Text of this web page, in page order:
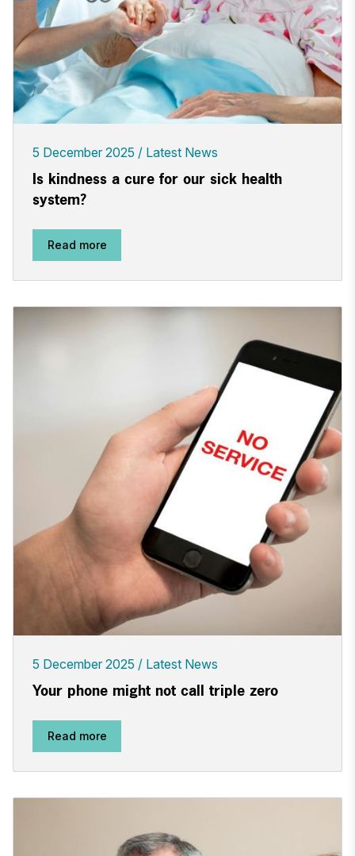
5 December 2025 Latest News
Is kindness a cure for our sick health
system?
Read more
5 December 2025 Latest News
Your phone might not call triple zero
Read more